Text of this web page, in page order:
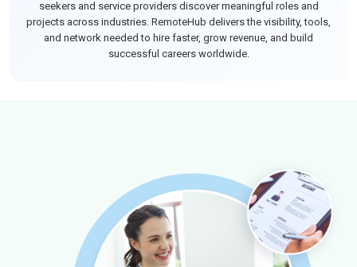
seekers and service providers discover meaningful roles and
projects across industries. RemoteHub delivers the visibility, tools,
and network needed to hire faster, grow revenue, and build
successful careers worldwide.